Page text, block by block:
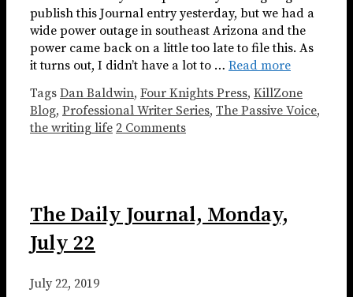
publish this Journal entry yesterday, but we had a
wide power outage in southeast Arizona and the
power came back on a little too late to file this. As
it turns out, I didn’t have a lot to … Read more
Tags Dan Baldwin, Four Knights Press, KillZone
Blog, Professional Writer Series, The Passive Voice,
the writing life 2 Comments
The Daily Journal, Monday,
July 22
July 22, 2019